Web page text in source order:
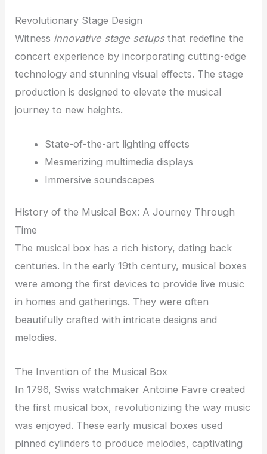
Revolutionary Stage Design
Witness innovative stage setupsthat redefine the
concert experience by incorporating cutting-edge
technology and stunning visual effects. The stage
production is designed to elevate the musical
journey to new heights.
State-of-the-art lighting effects
Mesmerizing multimedia displays
Immersive soundscapes
History of the Musical Box: A Journey Through
Time
The musical box has a rich history, dating back
centuries. In the early 19th century, musical boxes
were among the first devices to provide live music
in homes and gatherings. They were often
beautifully crafted with intricate designs and
melodies.
The Invention of the Musical Box
In 1796, Swiss watchmaker Antoine Favre created
the first musical box, revolutionizing the way music
was enjoyed. These early musical boxes used
pinned cylinders to produce melodies, captivating